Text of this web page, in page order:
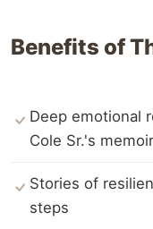
Benefits of
Deep emotional
Cole Sr.'s memoir
Stories of
steps